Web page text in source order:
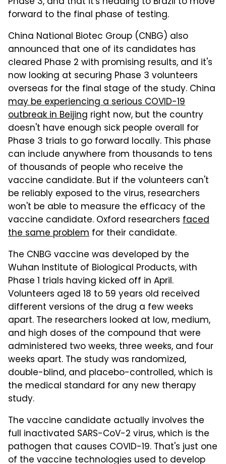
forward to the final phase of testing.
China National Biotec Group (CNBG) also
announced that one of its candidates has
cleared Phase 2 with promising results, and it's
now looking at securing Phase 3 volunteers
overseas for the final stage of the study. China
may be experiencing a serious COVID-19
outbreak in Beijing right now, but the country
doesn't have enough sick people overall for
Phase 3 trials to go forward locally. This phase
can include anywhere from thousands to tens
of thousands of people who receive the
vaccine candidate. But if the volunteers can't
be reliably exposed to the virus, researchers
won't be able to measure the efficacy of the
vaccine candidate. Oxford researchers faced
the same problem for their candidate.
The CNBG vaccine was developed by the
Wuhan Institute of Biological Products, with
Phase 1 trials having kicked off in April.
Volunteers aged 18 to 59 years old received
different versions of the drug a few weeks
apart. The researchers looked at low, medium,
and high doses of the compound that were
administered two weeks, three weeks, and four
weeks apart. The study was randomized,
double-blind, and placebo-controlled, which is
the medical standard for any new therapy
study.
The vaccine candidate actually involves the
full inactivated SARS-CoV-2 virus, which is the
pathogen that causes COVID-19. That's just one
of the vaccine technologies used to develop